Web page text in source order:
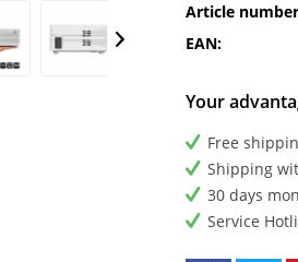
Article
EAN:
Your
Free
Shipping
30 days
Service